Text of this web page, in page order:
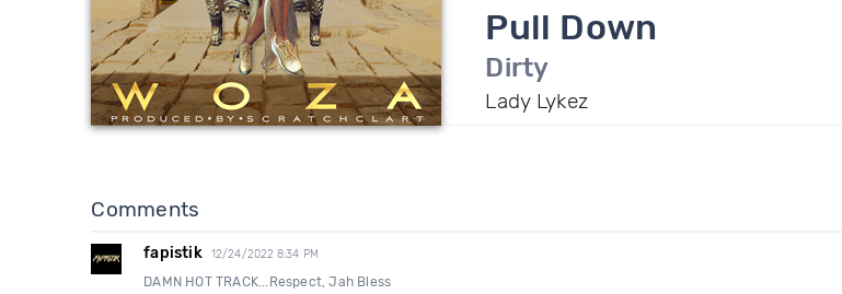
Pull Down
Dirty
Lady Lykez
Comments
fapistik 12/24/2022 8:34 PM
DAMN HOT TRACK...Respect, Jah Bless